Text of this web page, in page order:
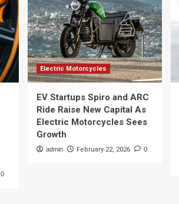
0
Electric Motorcycles
EV Startups Spiro and ARC
Ride Raise New Capital As
Electric Motorcycles Sees
Growth
admin February 22, 2026 0